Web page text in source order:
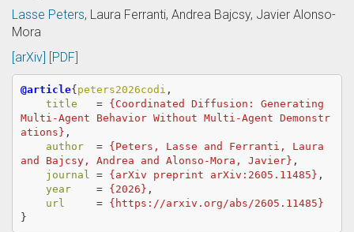
Lasse Peters, Laura Ferranti, Andrea Bajcsy, Javier Alonso-
Mora
[arXiv] [PDF]
@article{peters2026codi ,
title
=
{Coordinated Diffusion: Generating
Multi-Agent Behavior Without Multi-Agent Demonstr
ations} ,
author
=
{Peters, Lasse and Ferranti, Laura
and Bajcsy, Andrea and Alonso-Mora, Javier} ,
journal
= {arXiv preprint arXiv:2605.11485} ,
year
= {2026} ,
url
=
{https://arxiv.org/abs/2605.11485}
}